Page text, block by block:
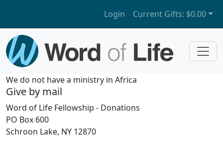
Login Current Gifts: $0.00
We do not have a ministry in Africa
Give by mail
Word of Life Fellowship - Donations
PO Box 600
Schroon Lake, NY 12870